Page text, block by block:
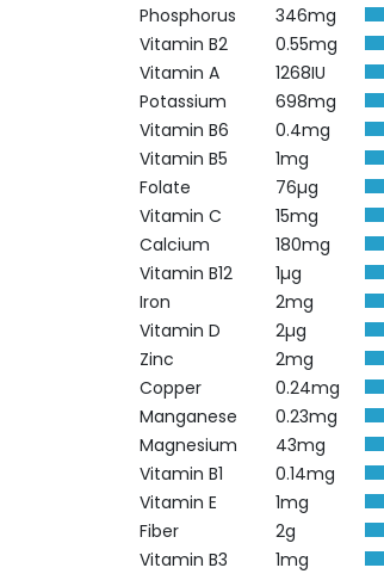
Phosphorus 346mg
Vitamin B2 0.55mg
Vitamin A 1268IU
Potassium 698mg
Vitamin B6 0.4mg
Vitamin B5 1mg
Folate 76µg
Vitamin C 15mg
Calcium 180mg
Vitamin B12 1µg
Iron 2mg
Vitamin D 2µg
Zinc 2mg
Copper 0.24mg
Manganese 0.23mg
Magnesium 43mg
Vitamin B1 0.14mg
Vitamin E 1mg
Fiber 2g
Vitamin B3 1mg